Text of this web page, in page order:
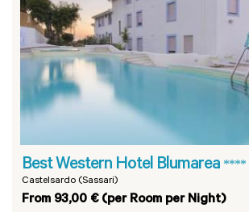
Best Western Hotel Blumarea ****
Castelsardo (Sassari)
From 93,00 € (per Room per Night)